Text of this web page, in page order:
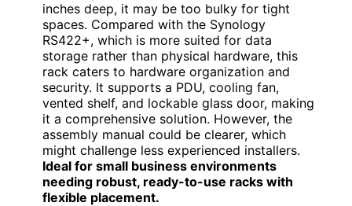
inches deep, it may be too bulky for tight
spaces. Compared with the Synology
RS422+, which is more suited for data
storage rather than physical hardware, this
rack caters to hardware organization and
security. It supports a PDU, cooling fan,
vented shelf, and lockable glass door, making
it a comprehensive solution. However, the
assembly manual could be clearer, which
might challenge less experienced installers.
Ideal for small business environments
needing robust, ready-to-use racks with
flexible placement.